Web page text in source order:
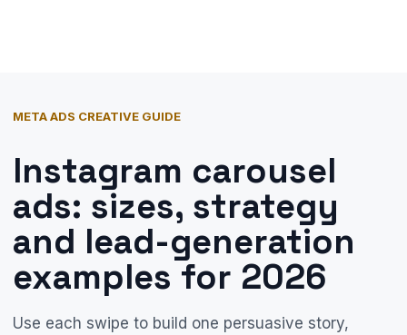
META ADS CREATIVE GUIDE
Instagram carousel
ads: sizes, strategy
and lead-generation
examples for 2026
Use each swipe to build one persuasive story,